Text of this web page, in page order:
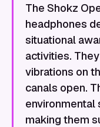
The Shokz
headphones
situational
activities.
vibrations on
canals open.
environmental
making them